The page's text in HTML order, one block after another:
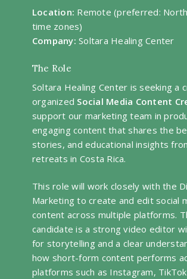
Location: Remote (preferred:
time zones)
Company: Soltara Healing Center
The Role
Soltara Healing Center is seeking a
organized Social Media Content
support our marketing team in
engaging content that shares the
stories, and educational insights
retreats in Costa Rica.
This role will work closely with the
Marketing to create and edit social
content across multiple platforms.
candidate is a strong video editor
for storytelling and a clear
how short-form content performs
platforms such as Instagram,